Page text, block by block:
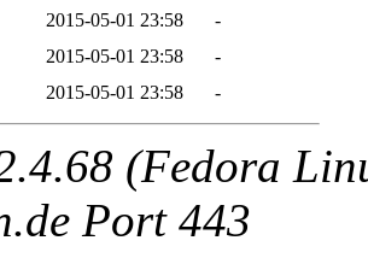
2015-05-01 23:58
-
2015-05-01 23:58
-
2015-05-01 23:58 -
(Fedora
Port 443